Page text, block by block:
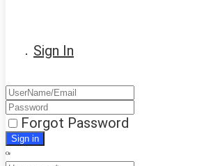
Sign In
Forgot Password
Or